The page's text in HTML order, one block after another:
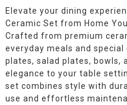
Elevate your dining
Ceramic Set from Home
Crafted from premium
everyday meals and
plates, salad plates, bowls,
elegance to your table
set combines style with
use and effortless